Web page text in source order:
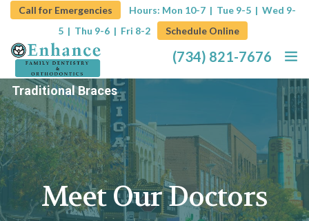
Call for Emergencies Hours: Mon 10-7 | Tue 9-5 | Wed 9-
5 | Thu 9-6 | Fri 8-2
Schedule Online
(734) 821-7676
Home
About
Services
Promotions
Traditional Braces
Meet Our Doctors